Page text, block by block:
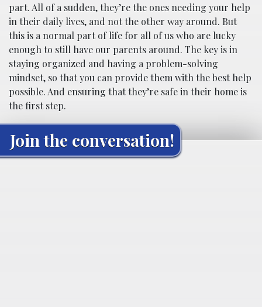
part. All of a sudden, they’re the ones needing your help
in their daily lives, and not the other way around. But
this is a normal part of life for all of us who are lucky
enough to still have our parents around. The key is in
staying organized and having a problem-solving
mindset, so that you can provide them with the best help
possible. And ensuring that they’re safe in their home is
the first step.
Join the conversation!